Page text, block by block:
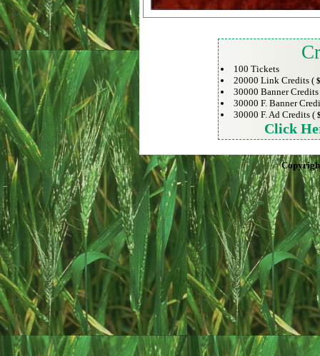
100 Tickets
20000 Link Credits (
30000 Banner
30000 F. Banner
30000 F. Ad Credits (
Click